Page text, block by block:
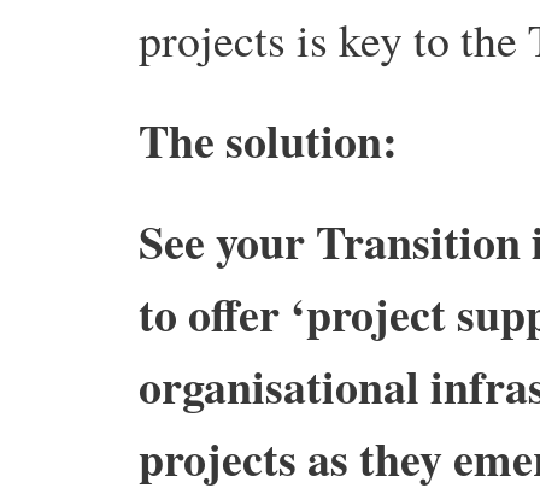
projects is key to the
The solution:
See your Transition
to offer ‘project
organisational
projects as they